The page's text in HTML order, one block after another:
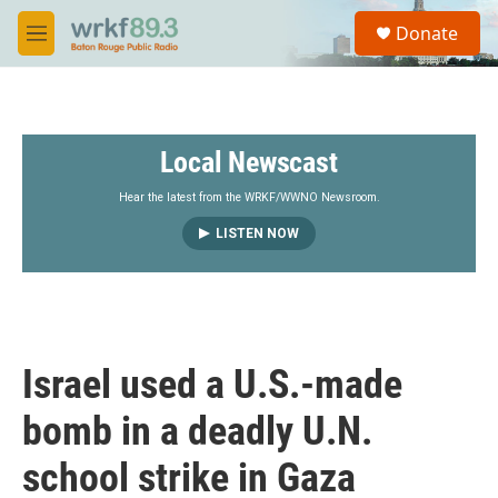
Skip to main content
M
e
S
a
Donate
Local Newscast
Hear the latest from the WRKF/WWNO Newsroom.
LISTEN NOW
Israel used a U.S.-made
bomb in a deadly U.N.
school strike in Gaza